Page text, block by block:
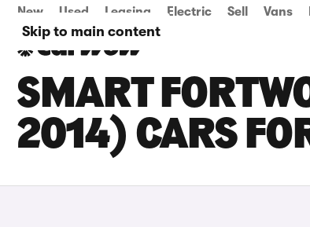
Skip to main content
New Used Leasing Electric Sell Vans
SMART
2014) CARS